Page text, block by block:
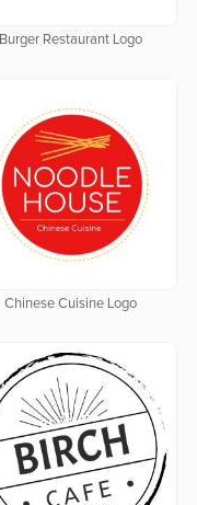
Burger Restaurant Logo
Chinese Cuisine Logo